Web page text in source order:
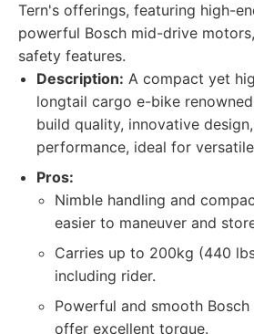
Tern's offerings, featuring high-
powerful Bosch mid-drive
safety features.
Description: A compact yet
longtail cargo e-bike
build quality, innovative
performance, ideal for
Pros:
Nimble handling and
easier to maneuver and
Carries up to 200kg (440
including rider.
Powerful and smooth
offer excellent torque.